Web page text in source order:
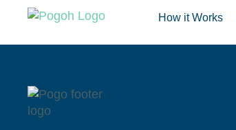
How it Works